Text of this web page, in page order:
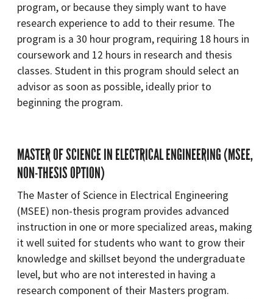
program, or because they simply want to have
research experience to add to their resume. The
program is a 30 hour program, requiring 18 hours in
coursework and 12 hours in research and thesis
classes. Student in this program should select an
advisor as soon as possible, ideally prior to
beginning the program.
MASTER OF SCIENCE IN ELECTRICAL ENGINEERING (MSEE,
NON-THESIS OPTION)
The Master of Science in Electrical Engineering
(MSEE) non-thesis program provides advanced
instruction in one or more specialized areas, making
it well suited for students who want to grow their
knowledge and skillset beyond the undergraduate
level, but who are not interested in having a
research component of their Masters program.